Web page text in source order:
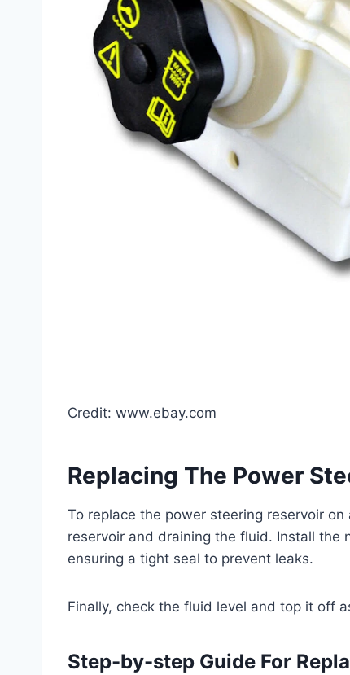
Credit: www.ebay.com
Replacing The Power
To replace the power steering reservoir
reservoir and draining the fluid. Install
ensuring a tight seal to prevent leaks.
Finally, check the fluid level and top it off
Step-by-step Guide For